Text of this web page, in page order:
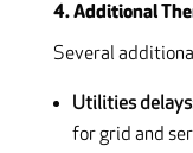
4. Additional
Several
Utilities
for grid and